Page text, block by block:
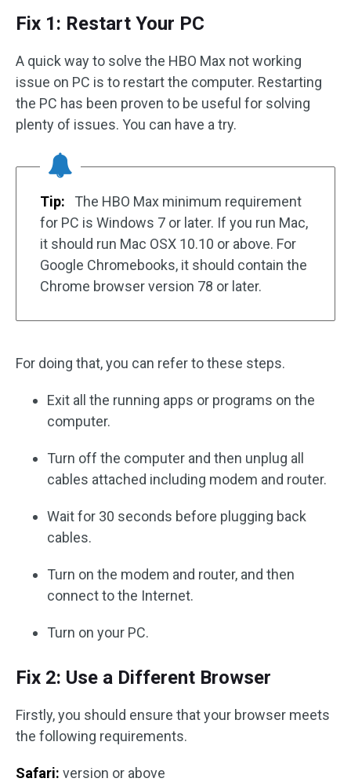
Fix 1: Restart Your PC
A quick way to solve the HBO Max not working
issue on PC is to restart the computer. Restarting
the PC has been proven to be useful for solving
plenty of issues. You can have a try.
Tip:
The HBO Max minimum requirement
for PC is Windows 7 or later. If you run Mac,
it should run Mac OSX 10.10 or above. For
Google Chromebooks, it should contain the
Chrome browser version 78 or later.
For doing that, you can refer to these steps.
Exit all the running apps or programs on the
computer.
Turn off the computer and then unplug all
cables attached including modem and router.
Wait for 30 seconds before plugging back
cables.
Turn on the modem and router, and then
connect to the Internet.
Turn on your PC.
Fix 2: Use a Different Browser
Firstly, you should ensure that your browser meets
the following requirements.
Safari: version or above